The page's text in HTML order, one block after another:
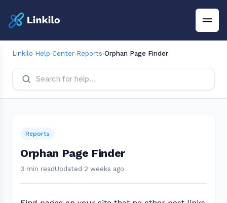
Linkilo Help Center›Reports›Orphan Page Finder
Reports
Orphan Page Finder
3 min read Updated 2 weeks ago